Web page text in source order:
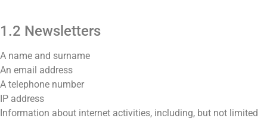
1.2 Newsletters
A name and surname
An email address
A telephone number
IP address
Information about internet activities, including, but not limited